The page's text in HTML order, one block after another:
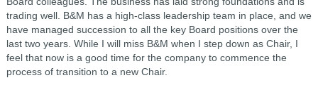
trading well. B&M has a high-class leadership team in place, and we
have managed succession to all the key Board positions over the
last two years. While I will miss B&M when I step down as Chair, I
feel that now is a good time for the company to commence the
process of transition to a new Chair.